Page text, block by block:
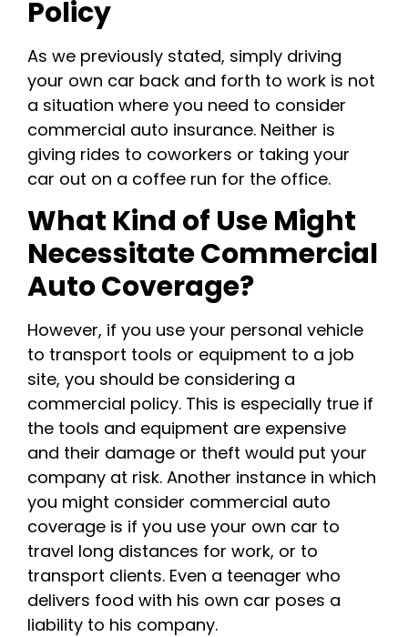
Policy
As we previously stated, simply driving
your own car back and forth to work is not
a situation where you need to consider
commercial auto insurance. Neither is
giving rides to coworkers or taking your
car out on a coffee run for the office.
What Kind of Use Might
Necessitate Commercial
Auto Coverage?
However, if you use your personal vehicle
to transport tools or equipment to a job
site, you should be considering a
commercial policy. This is especially true if
the tools and equipment are expensive
and their damage or theft would put your
company at risk. Another instance in which
you might consider commercial auto
coverage is if you use your own car to
travel long distances for work, or to
transport clients. Even a teenager who
delivers food with his own car poses a
liability to his company.